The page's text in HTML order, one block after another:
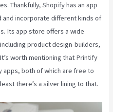
Thankfully, Shopify has an app
and incorporate different kinds of
Its app store offers a wide
product design-builders,
worth mentioning that Printify
apps, both of which are free to
there’s a silver lining to that.